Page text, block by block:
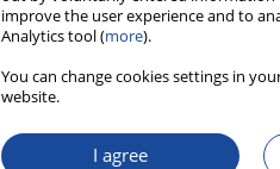
improve the user experience and to
Analytics tool (more).
You can change cookies settings in
website.
I agree